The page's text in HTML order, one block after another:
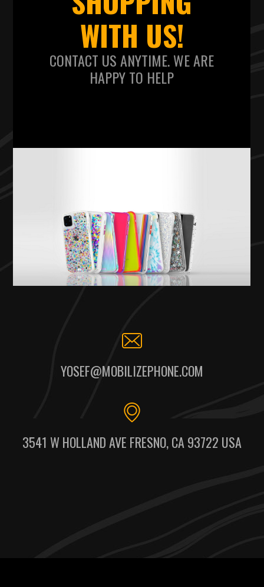
WITH US!
CONTACT US ANYTIME. WE ARE
HAPPY TO HELP
YOSEF@MOBILIZEPHONE.COM
3541 W HOLLAND AVE FRESNO, CA 93722 USA